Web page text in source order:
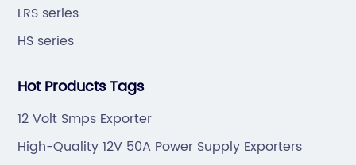
LRS series
HS series
Hot Products Tags
12 Volt Smps Exporter
High-Quality 12V 50A Power Supply Exporters